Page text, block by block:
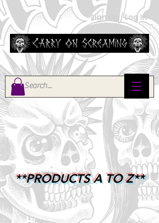
Sign Up / Log In
**PRODUCTS A TO Z**